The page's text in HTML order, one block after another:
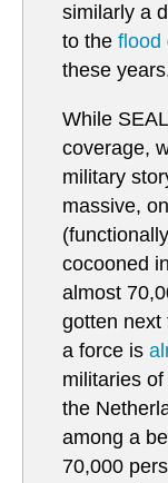
similarly a
to the flood
these
While
coverage,
military
massive,
cocooned
almost
gotten next
a force is
militaries
the
among a
70,000